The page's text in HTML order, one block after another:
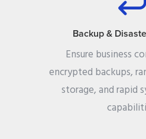
Backup &
Ensure business
encrypted backups,
storage, and rapid